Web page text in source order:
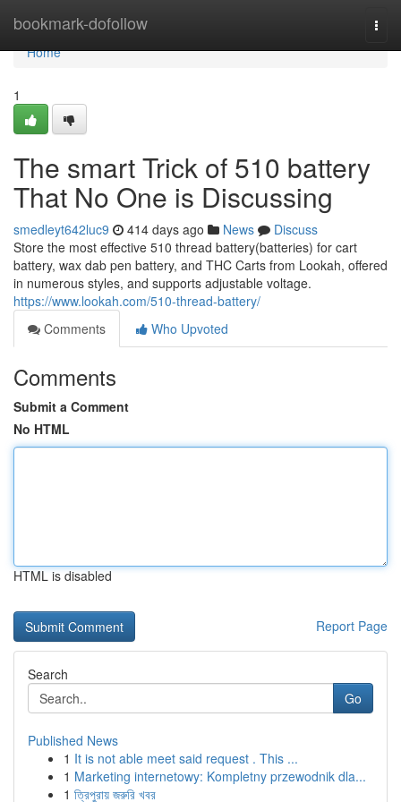
bookmark-dofollow
Home
Home
1
The smart Trick of 510 battery
That No One is Discussing
smedleyt642luc9 414 days ago News
Discuss
Store the most effective 510 thread battery(batteries) for cart
battery, wax dab pen battery, and THC Carts from Lookah, offered
in numerous styles, and supports adjustable voltage.
https://www.lookah.com/510-thread-battery/
Comments
Who Upvoted
Comments
Submit a Comment
No HTML
HTML is disabled
Report Page
Search
Go
Published News
1 It is not able meet said request . This ...
1 Marketing internetowy: Kompletny przewodnik dla...
1 ত্রিপুরায় জরুরি খবর